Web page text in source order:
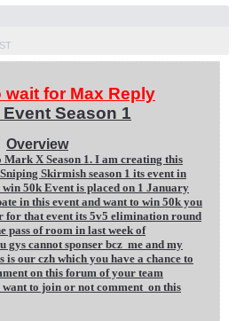
for Max Reply
Event Season 1
Overview
X Season 1. I am creating this
Skirmish season 1 its event in
50k Event is placed on 1 January
in this event and want to win 50k you
for that event its 5v5 elimination round
pass of room in last week of
gys cannot sponser bcz me and my
our czh which you have a chance to
on this forum of your team
to join or not comment on this